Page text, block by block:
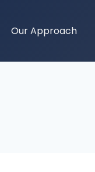
Our Approach